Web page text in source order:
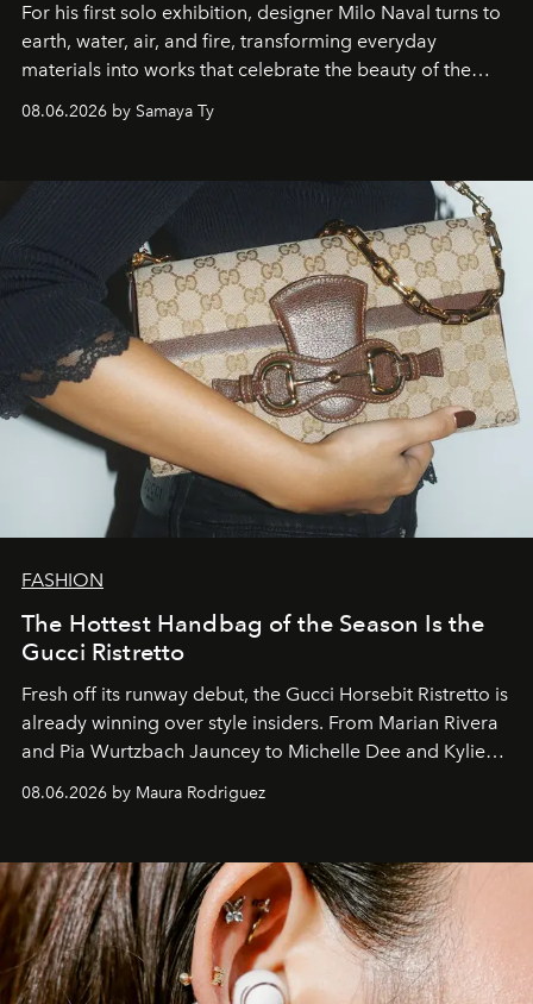
For his first solo exhibition, designer Milo Naval turns to
earth, water, air, and fire, transforming everyday
materials into works that celebrate the beauty of the
natural world.
08.06.2026 by Samaya Ty
FASHION
The Hottest Handbag of the Season Is the
Gucci Ristretto
Fresh off its runway debut, the Gucci Horsebit Ristretto is
already winning over style insiders. From Marian Rivera
and Pia Wurtzbach Jauncey to Michelle Dee and Kylie
Verzosa, the House's newest It bag is finally in the
08.06.2026 by Maura Rodriguez